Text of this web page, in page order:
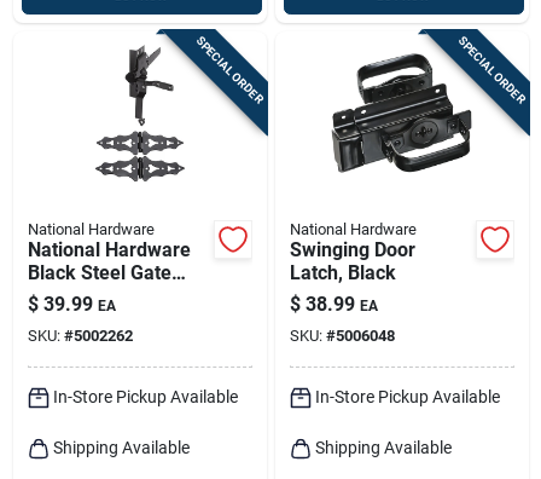
SPECIAL ORDER
National Hardware
National Hardware
Black Steel Gate
Hardware Kit 1 Pk
$ 39.99 EA
SKU: #5002262
In-Store Pickup Available
Shipping Available
SPECIAL ORDER
National Hardware
Swinging Door
Latch, Black
$ 38.99 EA
SKU: #5006048
In-Store Pickup Available
Shipping Available